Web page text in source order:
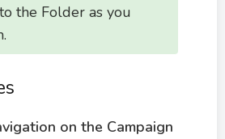
the Folder as you
on the Campaign